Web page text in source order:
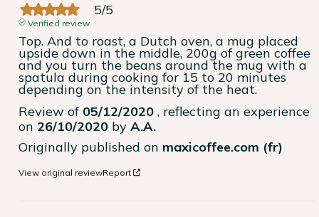
5/5
Verified review
Top. And to roast, a Dutch oven, a mug placed
upside down in the middle, 200g of green coffee
and you turn the beans around the mug with a
spatula during cooking for 15 to 20 minutes
depending on the intensity of the heat.
Review of 05/12/2020 , reflecting an experience
on 26/10/2020 by A.A.
Originally published on maxicoffee.com (fr)
View original reviewReport